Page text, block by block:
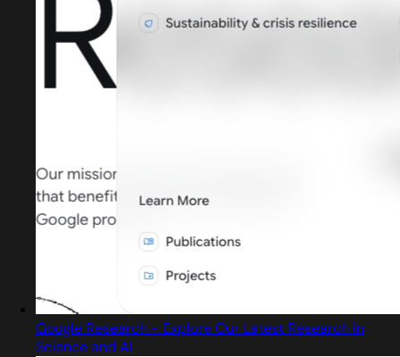
Google Research - Explore Our Latest Research in
Science and AI